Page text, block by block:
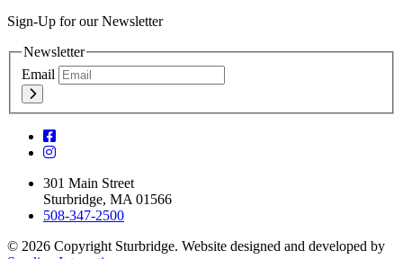
Sign-Up for our Newsletter
Newsletter
Email
301 Main Street
Sturbridge, MA 01566
508-347-2500
© 2026 Copyright Sturbridge. Website designed and developed by